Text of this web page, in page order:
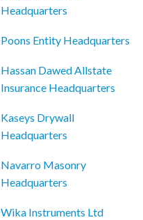
Headquarters
Poons Entity Headquarters
Hassan Dawed Allstate
Insurance Headquarters
Kaseys Drywall
Headquarters
Navarro Masonry
Headquarters
Wika Instruments Ltd